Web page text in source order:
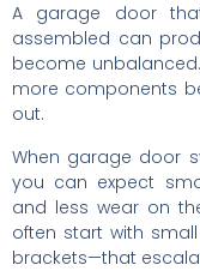
A garage door
assembled can
become
more components
out.
When garage door
you can expect
and less wear on
often start with
brackets—that